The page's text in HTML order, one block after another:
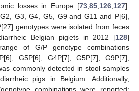
losses in Europe [73 85 126 127].
G3, G4, G5, G9 and G11 and P[6],
genotypes were isolated from feces
Belgian piglets in 2012 [128]
of G/P genotype combinations
G5P[6], G4P[7], G5P[7], G9P[7],
commonly detected in stool samples
pigs in Belgium. Additionally,
combinations were reported;